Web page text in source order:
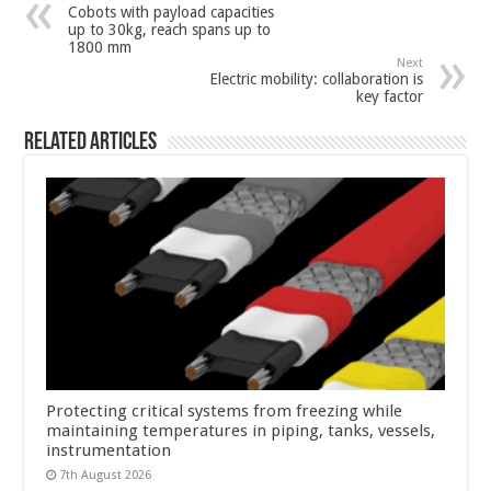
Cobots with payload capacities
up to 30kg, reach spans up to
1800 mm
Next
Electric mobility: collaboration is
key factor
Related Articles
Protecting critical systems from freezing while
maintaining temperatures in piping, tanks, vessels,
instrumentation
7th August 2026